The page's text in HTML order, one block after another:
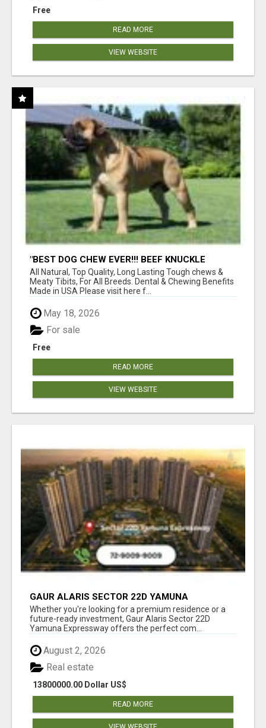
Free
READ MORE
VIEW WEBSITE
"BEST DOG CHEW EVER!!! BEEF KNUCKLE
BONES!"
All Natural, Top Quality, Long Lasting Tough chews &
Meaty Tibits, For All Breeds. Dental & Chewing Benefits
Made in USA Please visit here f...
May 18, 2026
Free
For sale
READ MORE
VIEW WEBSITE
GAUR ALARIS SECTOR 22D YAMUNA
EXPRESSWAY
Whether you're looking for a premium residence or a
future-ready investment, Gaur Alaris Sector 22D
Yamuna Expressway offers the perfect com...
August 2, 2026
13800000.00 Dollar US$
Real estate
READ MORE